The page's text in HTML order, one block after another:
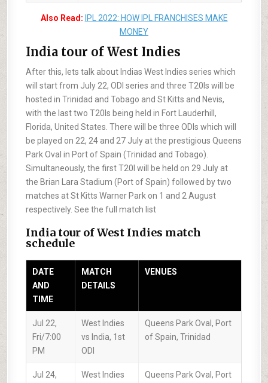
Also Read: IPL 2022: HOW IPL FRANCHISES MAKE
MONEY
India tour of West Indies
After this, lets talk about Indias West Indies series which
will start from July 22, ODI series and three T20Is will be
hosted in Trinidad and Tobago and St Kitts and Nevis,
with the last two T20Is being held in Fort Lauderhill,
Florida, United States. There will be three ODIs which will
be played on 22, 24 and 27 July at the prestigious Queens
Park Oval in Port of Spain (Trinidad and Tobago).
Simultaneously, the first T20I will be held on 29 July at
the Brian Lara Stadium (Port of Spain) followed by two
matches at St Kitts Warner Park on 1 and 2 August
respectively. See the full match list
India tour of West Indies match
schedule
DATE
AND
TIME
MATCH
DETAILS
VENUES
Jul 22,
Fri/7:00
PM
West Indies
vs India, 1st
ODI
Queens Park Oval, Port
of Spain, Trinidad
Jul 24,
West Indies
Queens Park Oval, Port